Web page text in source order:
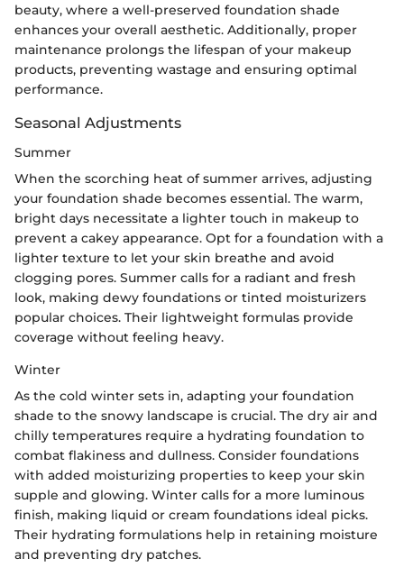
beauty, where a well-preserved foundation shade
enhances your overall aesthetic. Additionally, proper
maintenance prolongs the lifespan of your makeup
products, preventing wastage and ensuring optimal
performance.
Seasonal Adjustments
Summer
When the scorching heat of summer arrives, adjusting
your foundation shade becomes essential. The warm,
bright days necessitate a lighter touch in makeup to
prevent a cakey appearance. Opt for a foundation with a
lighter texture to let your skin breathe and avoid
clogging pores. Summer calls for a radiant and fresh
look, making dewy foundations or tinted moisturizers
popular choices. Their lightweight formulas provide
coverage without feeling heavy.
Winter
As the cold winter sets in, adapting your foundation
shade to the snowy landscape is crucial. The dry air and
chilly temperatures require a hydrating foundation to
combat flakiness and dullness. Consider foundations
with added moisturizing properties to keep your skin
supple and glowing. Winter calls for a more luminous
finish, making liquid or cream foundations ideal picks.
Their hydrating formulations help in retaining moisture
and preventing dry patches.